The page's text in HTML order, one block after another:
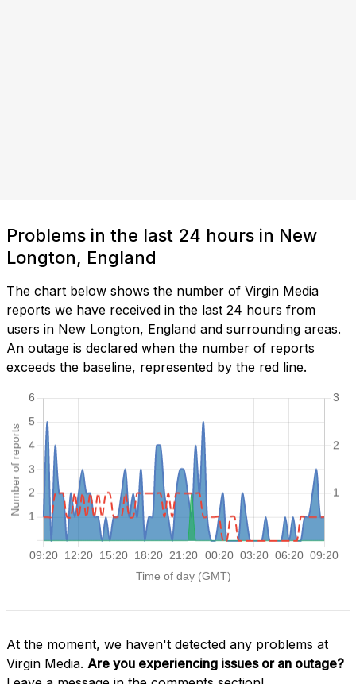
Problems in the last 24 hours in New
Longton, England
The chart below shows the number of Virgin Media
reports we have received in the last 24 hours from
users in New Longton, England and surrounding areas.
An outage is declared when the number of reports
exceeds the baseline, represented by the red line.
At the moment, we haven't detected any problems at
Virgin Media. Are you experiencing issues or an outage?